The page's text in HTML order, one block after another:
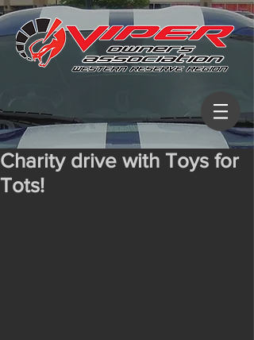
Charity drive with Toys for
Tots!